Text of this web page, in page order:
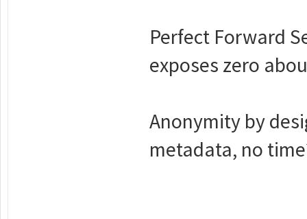
Perfect Forward
exposes zero
Anonymity by
metadata, no